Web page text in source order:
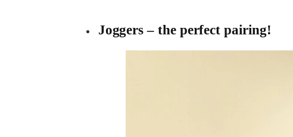
Joggers – the perfect pairing!